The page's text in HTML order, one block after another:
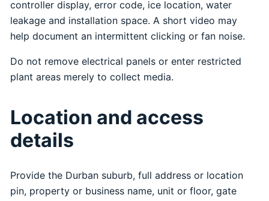
controller display, error code, ice location, water
leakage and installation space. A short video may
help document an intermittent clicking or fan noise.
Do not remove electrical panels or enter restricted
plant areas merely to collect media.
Location and access
details
Provide the Durban suburb, full address or location
pin, property or business name, unit or floor, gate